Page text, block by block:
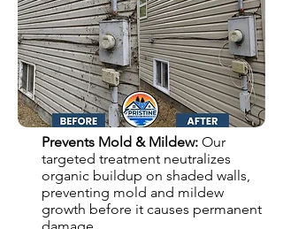
Prevents Mold & Mildew: Our
targeted treatment neutralizes
organic buildup on shaded walls,
preventing mold and mildew
growth before it causes permanent